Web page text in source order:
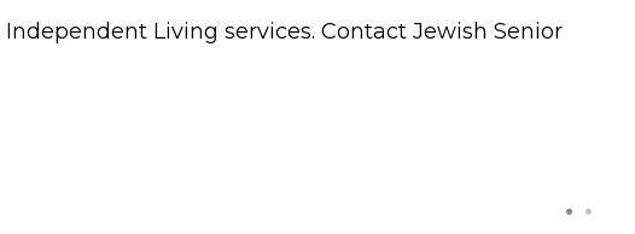
Independent Living services. Contact Jewish Senior